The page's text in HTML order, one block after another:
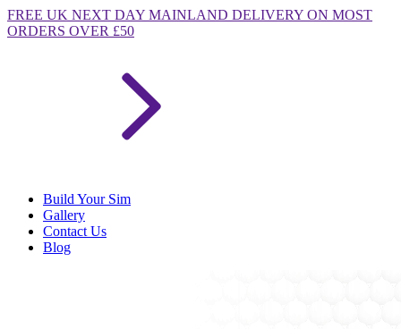
FREE UK NEXT DAY MAINLAND DELIVERY ON MOST
ORDERS OVER £50
Build Your Sim
Gallery
Contact Us
Blog